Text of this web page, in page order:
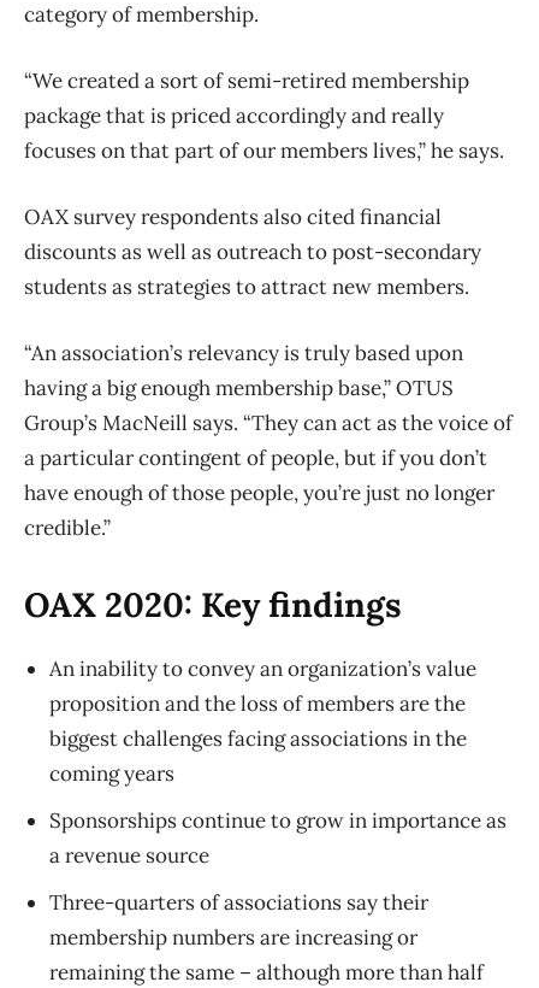
category of membership.
“We created a sort of semi-retired membership
package that is priced accordingly and really
focuses on that part of our members lives,” he says.
OAX survey respondents also cited financial
discounts as well as outreach to post-secondary
students as strategies to attract new members.
“An association’s relevancy is truly based upon
having a big enough membership base,” OTUS
Group’s MacNeill says. “They can act as the voice of
a particular contingent of people, but if you don’t
have enough of those people, you’re just no longer
credible.”
OAX 2020: Key findings
An inability to convey an organization’s value
proposition and the loss of members are the
biggest challenges facing associations in the
coming years
Sponsorships continue to grow in importance as
a revenue source
Three-quarters of associations say their
membership numbers are increasing or
remaining the same – although more than half